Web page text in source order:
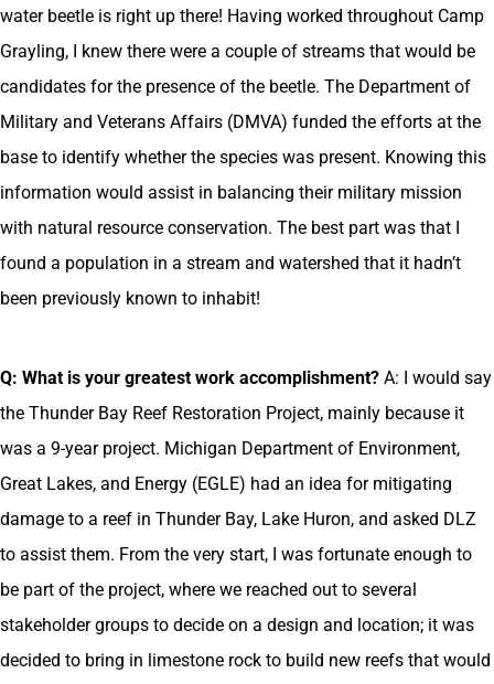
water beetle is right up there! Having worked throughout Camp
Grayling, I knew there were a couple of streams that would be
candidates for the presence of the beetle. The Department of
Military and Veterans Affairs (DMVA) funded the efforts at the
base to identify whether the species was present. Knowing this
information would assist in balancing their military mission
with natural resource conservation. The best part was that I
found a population in a stream and watershed that it hadn’t
been previously known to inhabit!
Q: What is your greatest work accomplishment? A: I would say
the Thunder Bay Reef Restoration Project, mainly because it
was a 9-year project. Michigan Department of Environment,
Great Lakes, and Energy (EGLE) had an idea for mitigating
damage to a reef in Thunder Bay, Lake Huron, and asked DLZ
to assist them. From the very start, I was fortunate enough to
be part of the project, where we reached out to several
stakeholder groups to decide on a design and location; it was
decided to bring in limestone rock to build new reefs that would